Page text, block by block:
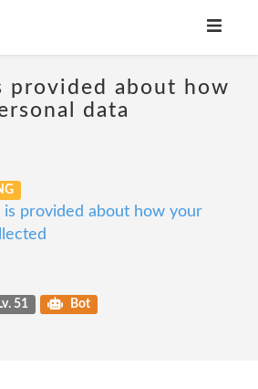
provided about how
data
is provided about how your
Lv. 51 Bot